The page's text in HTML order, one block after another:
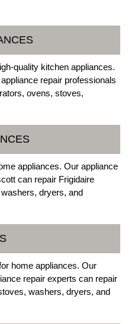
quality kitchen appliances.
repair professionals
ovens, stoves,
appliances. Our appliance
can repair Frigidaire
dryers, and
home appliances. Our
repair experts can repair
washers, dryers, and